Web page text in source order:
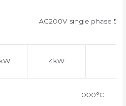
AC200V single phase
4kW
1000°C